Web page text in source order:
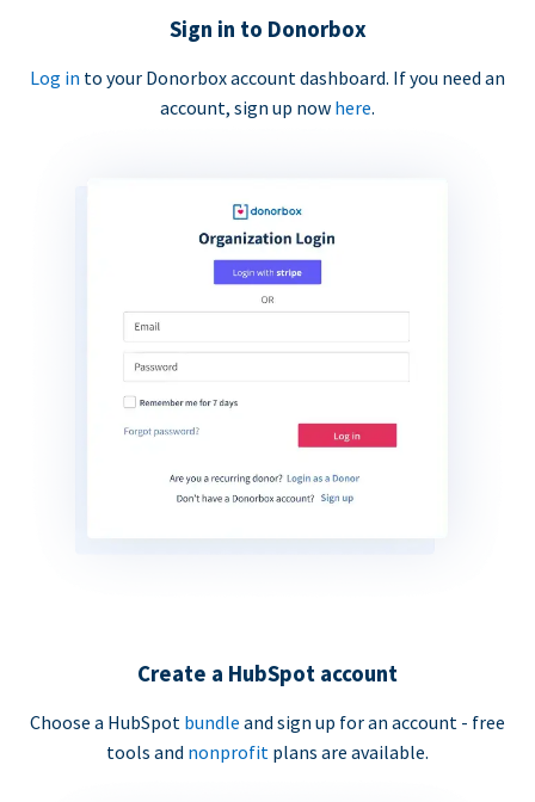
Sign in to Donorbox
Log in to your Donorbox account dashboard. If you need an
account, sign up now here.
Create a HubSpot account
Choose a HubSpot bundle and sign up for an account - free
tools and nonprofit plans are available.